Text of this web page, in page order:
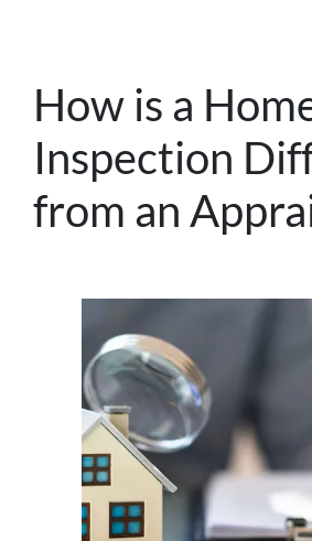
How is a
Inspection
from an